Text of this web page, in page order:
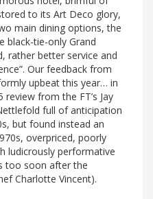
to its Art Deco glory,
main dining options, the
black-tie-only Grand
rather better service and
Our feedback from
upbeat this year… in
from the FT’s Jay
full of anticipation
but found instead an
overpriced, poorly
ludicrously performative
too soon after the
Charlotte Vincent).